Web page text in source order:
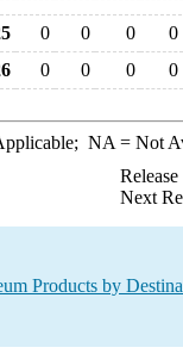
0 0 0
0
0 0 0 0
NA = Not
Next
Products by